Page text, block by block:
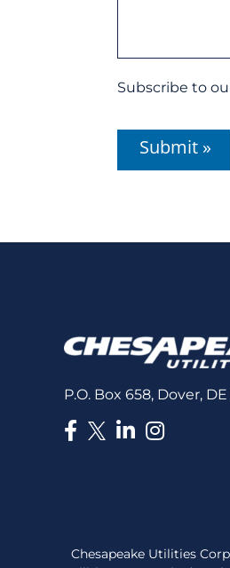
Subscribe
to
e-
mail
Subscribe to
P.O. Box 658, Dover,
Chesapeake Utilities